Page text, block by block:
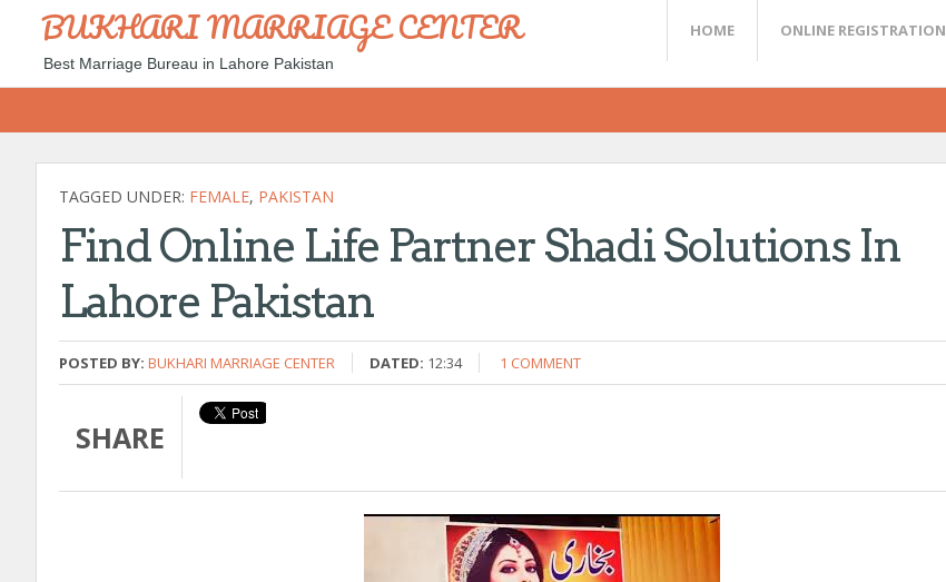
BUKHARI MARRIAGE CENTER
Best Marriage Bureau in Lahore Pakistan
HOME ONLINE REGISTRATION
TAGGED UNDER: FEMALE, PAKISTAN
Find Online Life Partner Shadi Solutions In
Lahore Pakistan
POSTED BY: BUKHARI MARRIAGE CENTER DATED: 12:34 1 COMMENT
SHARE